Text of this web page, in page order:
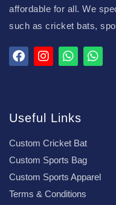
affordable for all. We
such as cricket bats,
Useful Links
Custom Cricket Bat
Custom Sports Bag
Custom Sports Apparel
Terms & Conditions